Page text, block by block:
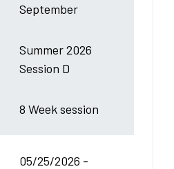
September
Summer 2026
Session D
8 Week session
05/25/2026 -